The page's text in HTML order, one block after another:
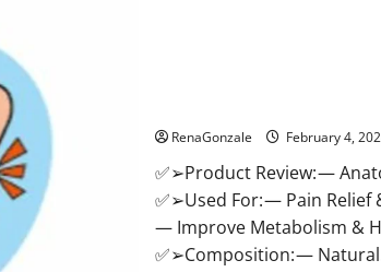
RenaGonzale February 4,
✅➢Product Review: —
✅➢Used For: — Pain Relief
— Improve Metabolism &
✅➢Composition: —